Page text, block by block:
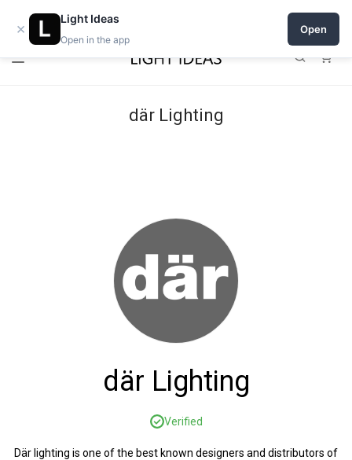
Open a shop on Light Ideas
där Lighting
där Lighting
Verified
Där lighting is one of the best known designers and distributors of
×
Light Ideas
Open in the app
Open